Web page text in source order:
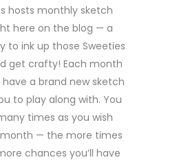
hosts monthly sketch
here on the blog — a
to ink up those Sweeties
get crafty! Each month
have a brand new sketch
to play along with. You
times as you wish
— the more times
chances you’ll have